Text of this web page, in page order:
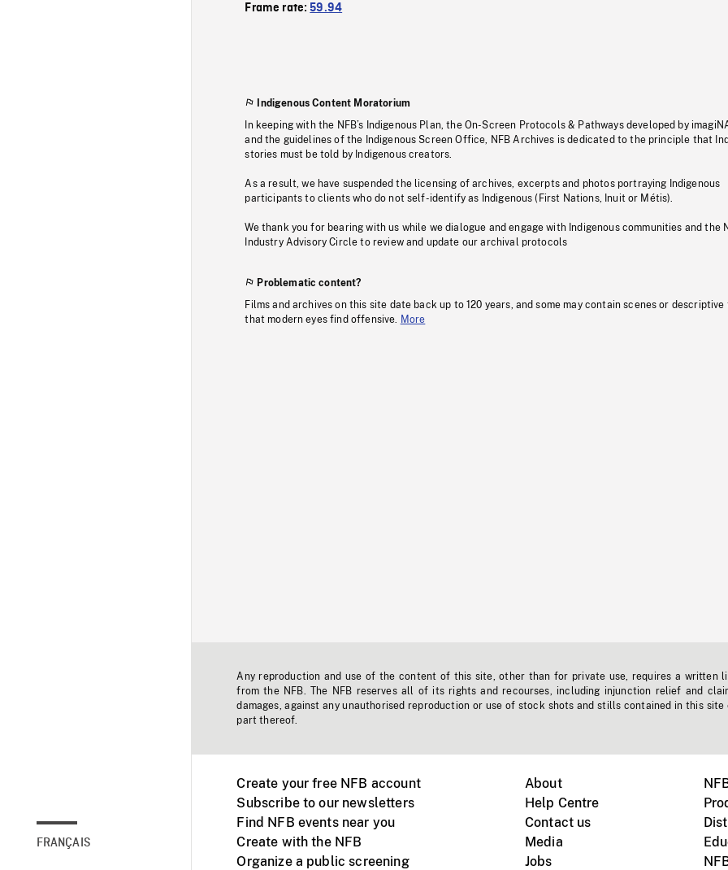
FRANÇAIS
Frame rate:59.94
Indigenous Content Moratorium
In keeping with the NFB’s Indigenous Plan, the On-Screen Protocols & Pathways developed by
and the guidelines of the Indigenous Screen Office, NFB Archives is dedicated to the principle that
stories must be told by Indigenous creators.
As a result, we have suspended the licensing of archives, excerpts and photos portraying Indigenous
participants to clients who do not self-identify as Indigenous (First Nations, Inuit or Métis).
We thank you for bearing with us while we dialogue and engage with Indigenous communities and the
Industry Advisory Circle to review and update our archival protocols
Problematic content?
Films and archives on this site date back up to 120 years, and some may contain scenes or descriptive
that modern eyes find offensive.
More
Any reproduction and use of the content of this site, other than for private use, requires a written
from the NFB. The NFB reserves all of its rights and recourses, including injunction relief and
damages, against any unauthorised reproduction or use of stock shots and stills contained in this site
part thereof.
Create your free NFB account
Subscribe to our newsletters
Find NFB events near you
Create with the NFB
Organize a public screening
About
Help Centre
Contact us
Media
Jobs